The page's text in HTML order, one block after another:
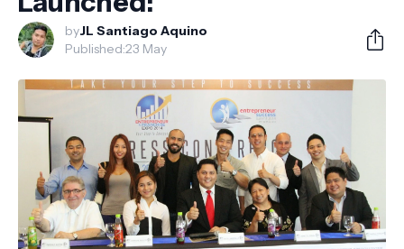
byJL Santiago Aquino
Published:23 May